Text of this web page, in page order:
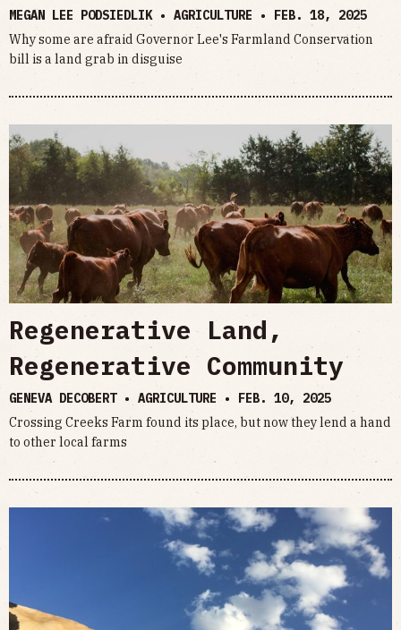
MEGAN LEE PODSIEDLIK • AGRICULTURE • FEB. 18, 2025
Why some are afraid Governor Lee's Farmland Conservation
bill is a land grab in disguise
Regenerative Land,
Regenerative Community
GENEVA DECOBERT • AGRICULTURE • FEB. 10, 2025
Crossing Creeks Farm found its place, but now they lend a hand
to other local farms